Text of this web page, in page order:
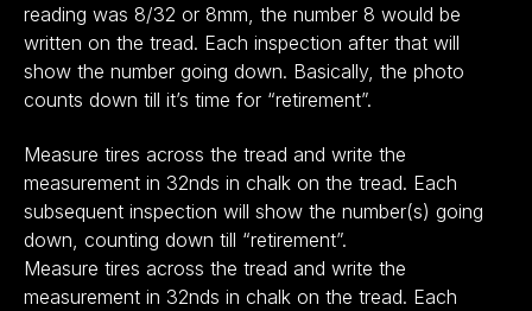
reading was 8/32 or 8mm, the number 8 would be
written on the tread. Each inspection after that will
show the number going down. Basically, the photo
counts down till it’s time for “retirement”.
Measure tires across the tread and write the
measurement in 32nds in chalk on the tread. Each
subsequent inspection will show the number(s) going
down, counting down till “retirement”.
Measure tires across the tread and write the
measurement in 32nds in chalk on the tread. Each